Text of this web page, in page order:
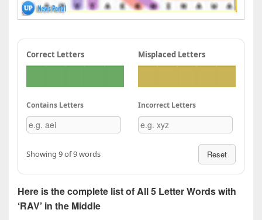
Correct Letters Misplaced Letters
Contains Letters Incorrect Letters
Showing 9 of 9 words Reset
Here is the complete list of All 5 Letter Words with
‘RAV’ in the Middle